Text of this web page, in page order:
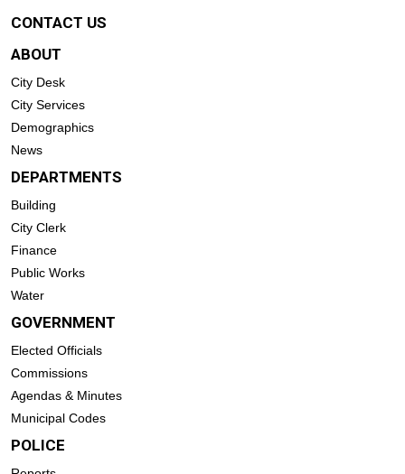
CONTACT US
ABOUT
City Desk
City Services
Demographics
News
DEPARTMENTS
Building
City Clerk
Finance
Public Works
Water
GOVERNMENT
Elected Officials
Commissions
Agendas & Minutes
Municipal Codes
POLICE